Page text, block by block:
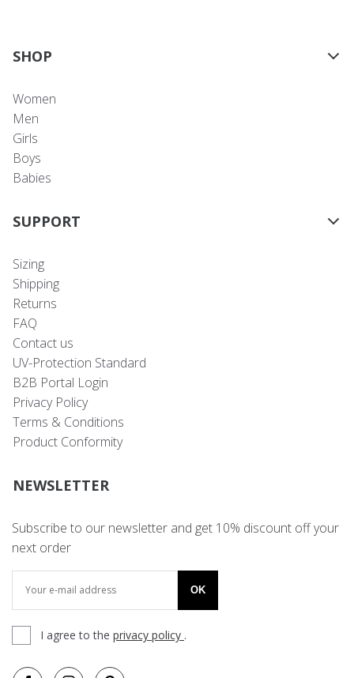
SHOP
Women
Men
Girls
Boys
Babies
SUPPORT
Sizing
Shipping
Returns
FAQ
Contact us
UV-Protection Standard
B2B Portal Login
Privacy Policy
Terms & Conditions
Product Conformity
NEWSLETTER
Subscribe to our newsletter and get 10% discount off your
next order
OK
I agree to the privacy policy .